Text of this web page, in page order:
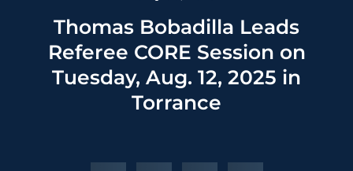
Thomas Bobadilla Leads
Referee CORE Session on
Tuesday, Aug. 12, 2025 in
Torrance